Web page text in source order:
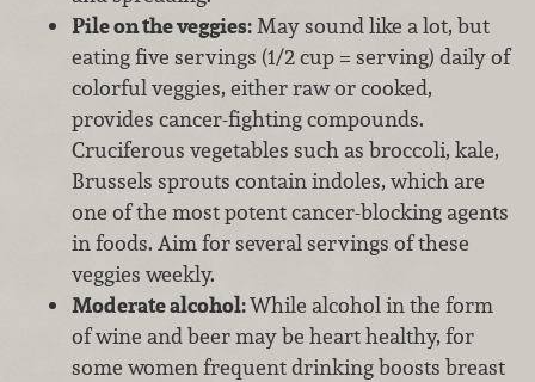
Pile on the veggies:May sound like a lot, but
eating five servings (1/2 cup = serving) daily of
colorful veggies, either raw or cooked,
provides cancer-fighting compounds.
Cruciferous vegetables such as broccoli, kale,
Brussels sprouts contain indoles, which are
one of the most potent cancer-blocking agents
in foods. Aim for several servings of these
veggies weekly.
Moderate alcohol:While alcohol in the form
of wine and beer may be heart healthy, for
some women frequent drinking boosts breast